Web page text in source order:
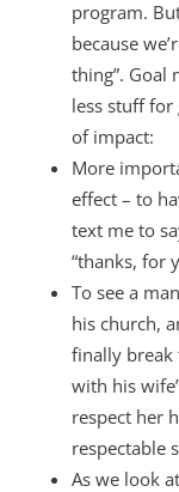
program.
because
thing”. Goal
less stuff for
of impact:
More
effect – to
text me to
“thanks, for
To see a
his church,
finally break
with his
respect her
respectable
As we look